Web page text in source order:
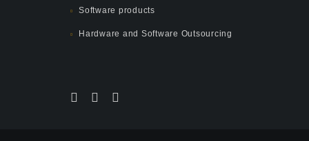
Software products
Hardware and Software Outsourcing